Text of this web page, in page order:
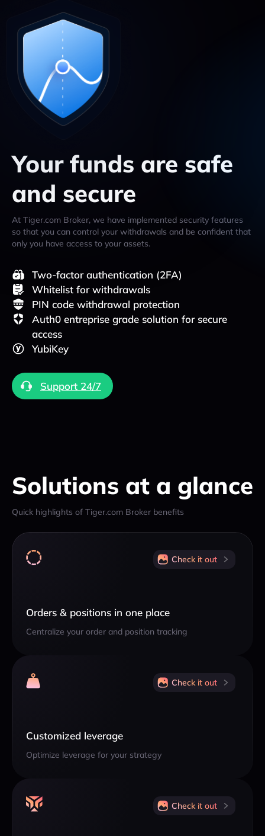
Your funds are safe
and secure
At Tiger.com Broker, we have implemented security features
so that you can control your withdrawals and be confident that
only you have access to your assets.
Two-factor authentication (2FA)
Whitelist for withdrawals
PIN code withdrawal protection
Auth0 entreprise grade solution for secure
access
YubiKey
Support 24/7
Solutions at a glance
Quick highlights of Tiger.com Broker benefits
Orders & positions in one place
Centralize your order and position tracking
Check it out
Customized leverage
Optimize leverage for your strategy
Check it out
Check it out